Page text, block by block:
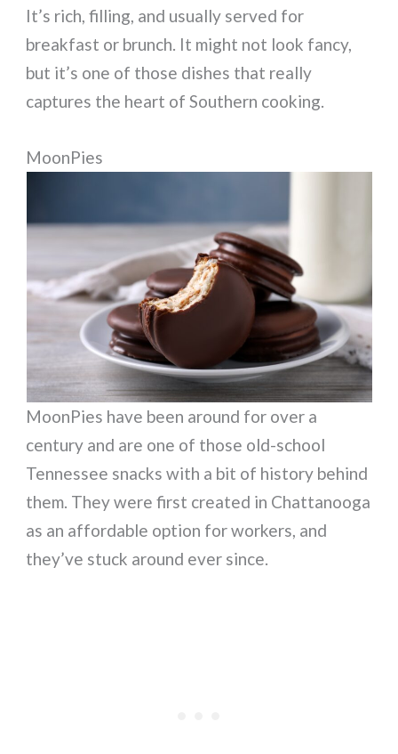
It’s rich, filling, and usually served for
breakfast or brunch. It might not look fancy,
but it’s one of those dishes that really
captures the heart of Southern cooking.
MoonPies
MoonPies have been around for over a
century and are one of those old-school
Tennessee snacks with a bit of history behind
them. They were first created in Chattanooga
as an affordable option for workers, and
they’ve stuck around ever since.